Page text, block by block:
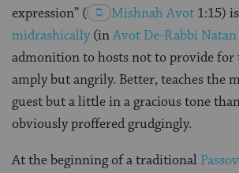
expression” ( MishnahAvot 1:15)
midrashically(inAvot De-Rabbi Natan
admonition to hosts not to provide for
amply but angrily. Better, teaches the
guest but a little in a gracious tone
obviously proffered grudgingly.
At the beginning of a traditional